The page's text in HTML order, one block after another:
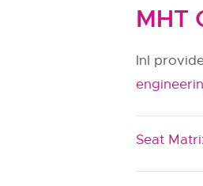
MHT
InI
Seat